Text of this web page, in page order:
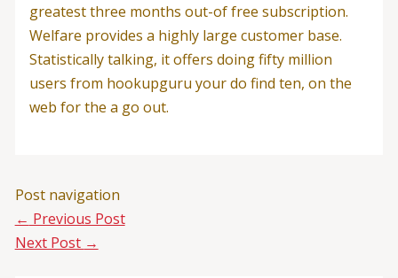
greatest three months out-of free subscription.
Welfare provides a highly large customer base.
Statistically talking, it offers doing fifty million
users from hookupguru your do find ten, on the
web for the a go out.
Post navigation
← Previous Post
Next Post →